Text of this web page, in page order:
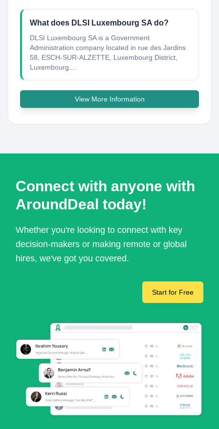
What does DLSI Luxembourg SA do?
DLSI Luxembourg SA is a Government
Administration company located in rue des Jardins
58, ESCH-SUR-ALZETTE, Luxembourg District,
Luxembourg....
View More Information
Connect with anyone with
AroundDeal today!
Whether you're looking to connect with key
decision-makers or making remote or global
hires, we've got you covered.
Start for Free